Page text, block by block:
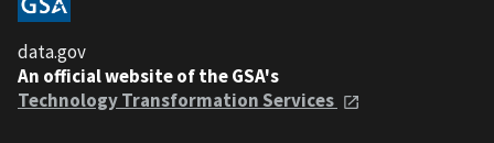
data.gov
An official website of the GSA's
Technology Transformation Services